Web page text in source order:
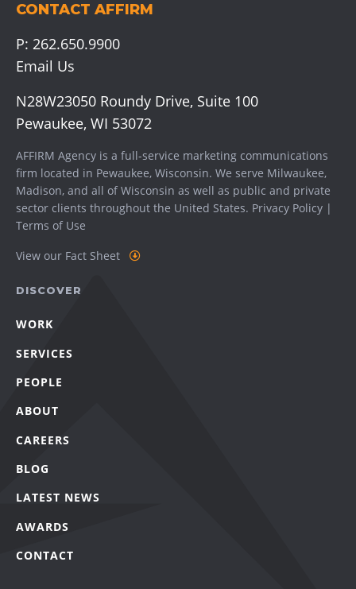
CONTACT AFFIRM
P: 262.650.9900
Email Us
N28W23050 Roundy Drive, Suite 100
Pewaukee, WI 53072
AFFIRM Agency is a full-service marketing communications
firm located in Pewaukee, Wisconsin. We serve Milwaukee,
Madison, and all of Wisconsin as well as public and private
sector clients throughout the United States. Privacy Policy |
Terms of Use
View our Fact Sheet
DISCOVER
WORK
SERVICES
PEOPLE
ABOUT
CAREERS
BLOG
LATEST NEWS
AWARDS
CONTACT